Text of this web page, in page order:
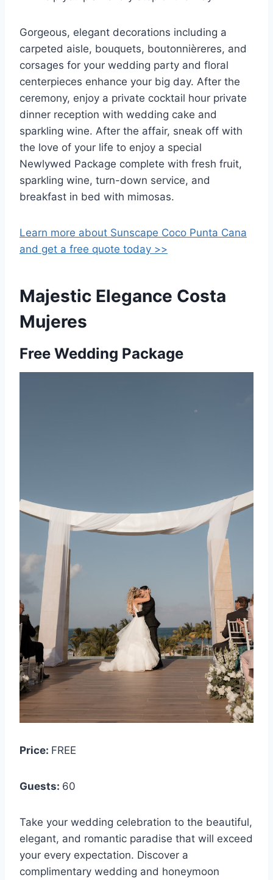
Gorgeous, elegant decorations including a
carpeted aisle, bouquets, boutonnièreres, and
corsages for your wedding party and floral
centerpieces enhance your big day. After the
ceremony, enjoy a private cocktail hour private
dinner reception with wedding cake and
sparkling wine. After the affair, sneak off with
the love of your life to enjoy a special
Newlywed Package complete with fresh fruit,
sparkling wine, turn-down service, and
breakfast in bed with mimosas.
Learn more about Sunscape Coco Punta Cana
and get a free quote today >>
Majestic Elegance Costa
Mujeres
Free Wedding Package
Price: FREE
Guests: 60
Take your wedding celebration to the beautiful,
elegant, and romantic paradise that will exceed
your every expectation. Discover a
complimentary wedding and honeymoon